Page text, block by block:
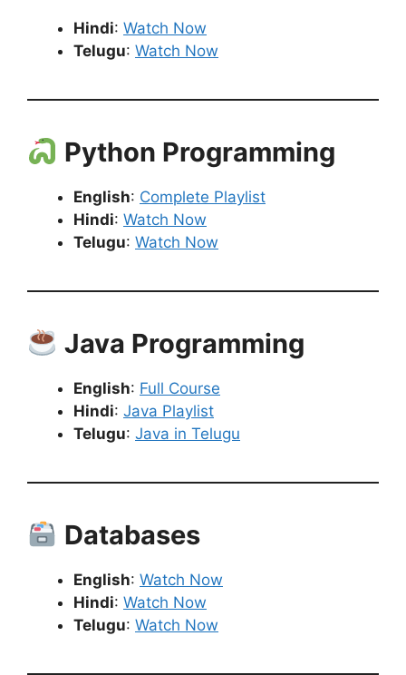
Hindi: Watch Now
Telugu: Watch Now
Python Programming
English: Complete Playlist
Hindi: Watch Now
Telugu: Watch Now
Java Programming
English: Full Course
Hindi: Java Playlist
Telugu: Java in Telugu
Databases
English: Watch Now
Hindi: Watch Now
Telugu: Watch Now